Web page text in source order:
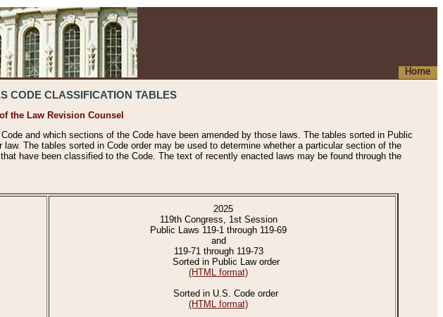
Home
CODE CLASSIFICATION TABLES
the Law Revision Counsel
and which sections of the Code have been amended by those laws. The tables sorted in Public
The tables sorted in Code order may be used to determine whether a particular section of the
have been classified to the Code. The text of recently enacted laws may be found through the
2025
119th Congress, 1st Session
Public Laws 119-1 through 119-69
and
119-71 through 119-73
Sorted in Public Law order
(HTML format)
Sorted in U.S. Code order
(HTML format)